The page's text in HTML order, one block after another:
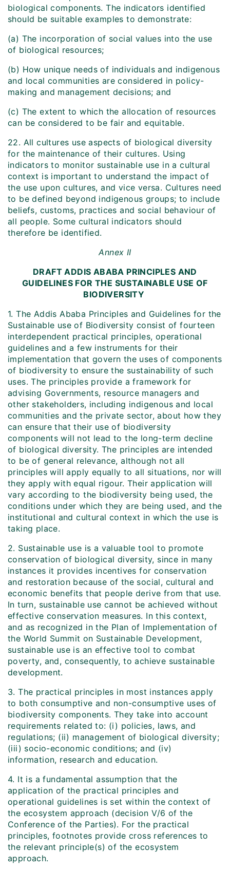
biological components. The indicators identified
should be suitable examples to demonstrate:
(a) The incorporation of social values into the use
of biological resources;
(b) How unique needs of individuals and indigenous
and local communities are considered in policy-
making and management decisions; and
(c) The extent to which the allocation of resources
can be considered to be fair and equitable.
22. All cultures use aspects of biological diversity
for the maintenance of their cultures. Using
indicators to monitor sustainable use in a cultural
context is important to understand the impact of
the use upon cultures, and vice versa. Cultures need
to be defined beyond indigenous groups; to include
beliefs, customs, practices and social behaviour of
all people. Some cultural indicators should
therefore be identified.
Annex II
DRAFT ADDIS ABABA PRINCIPLES AND
GUIDELINES FOR THE SUSTAINABLE USE OF
BIODIVERSITY
1. The Addis Ababa Principles and Guidelines for the
Sustainable use of Biodiversity consist of fourteen
interdependent practical principles, operational
guidelines and a few instruments for their
implementation that govern the uses of components
of biodiversity to ensure the sustainability of such
uses. The principles provide a framework for
advising Governments, resource managers and
other stakeholders, including indigenous and local
communities and the private sector, about how they
can ensure that their use of biodiversity
components will not lead to the long-term decline
of biological diversity. The principles are intended
to be of general relevance, although not all
principles will apply equally to all situations, nor will
they apply with equal rigour. Their application will
vary according to the biodiversity being used, the
conditions under which they are being used, and the
institutional and cultural context in which the use is
taking place.
2. Sustainable use is a valuable tool to promote
conservation of biological diversity, since in many
instances it provides incentives for conservation
and restoration because of the social, cultural and
economic benefits that people derive from that use.
In turn, sustainable use cannot be achieved without
effective conservation measures. In this context,
and as recognized in the Plan of Implementation of
the World Summit on Sustainable Development,
sustainable use is an effective tool to combat
poverty, and, consequently, to achieve sustainable
development.
3. The practical principles in most instances apply
to both consumptive and non-consumptive uses of
biodiversity components. They take into account
requirements related to: (i) policies, laws, and
regulations; (ii) management of biological diversity;
(iii) socio-economic conditions; and (iv)
information, research and education.
4. It is a fundamental assumption that the
application of the practical principles and
operational guidelines is set within the context of
the ecosystem approach (decision V/6 of the
Conference of the Parties). For the practical
principles, footnotes provide cross references to
the relevant principle(s) of the ecosystem
approach.